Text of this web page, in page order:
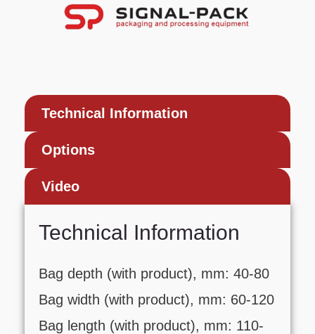
Technical Information
Options
Video
Technical Information
Bag depth (with product), mm: 40-80
Bag width (with product), mm: 60-120
Bag length (with product), mm: 110-